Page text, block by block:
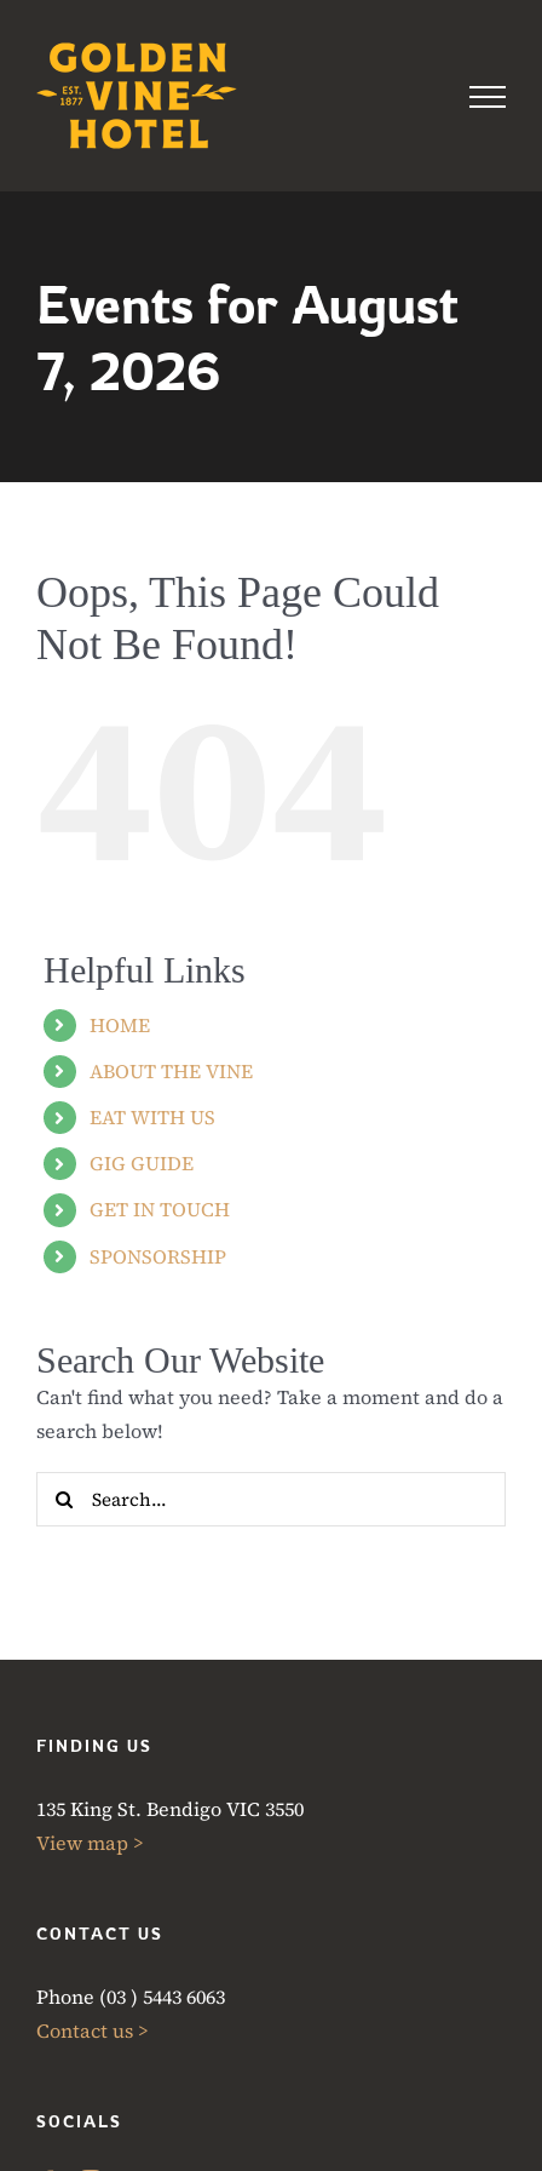
content
Events for August
7, 2026
Oops, This Page Could
Not Be Found!
Helpful Links
HOME
ABOUT THE VINE
EAT WITH US
GIG GUIDE
GET IN TOUCH
SPONSORSHIP
Search Our Website
Can't find what you need? Take a moment and do a
search below!
Search
for:
FINDING US
135 King St. Bendigo VIC 3550
View map >
CONTACT US
Phone (03 ) 5443 6063
Contact us >
SOCIALS